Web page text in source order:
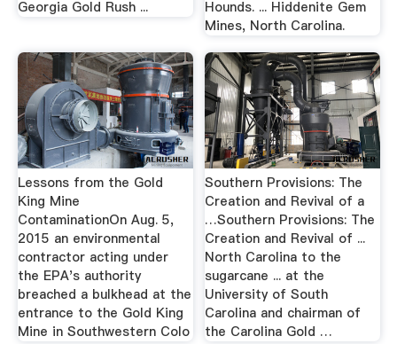
Georgia Gold Rush ...
Hounds. ... Hiddenite Gem
Mines, North Carolina.
Lessons from the Gold
King Mine
ContaminationOn Aug. 5,
2015 an environmental
contractor acting under
the EPA's authority
breached a bulkhead at the
entrance to the Gold King
Mine in Southwestern Colo
Southern Provisions: The
Creation and Revival of a
…Southern Provisions: The
Creation and Revival of ...
North Carolina to the
sugarcane ... at the
University of South
Carolina and chairman of
the Carolina Gold …